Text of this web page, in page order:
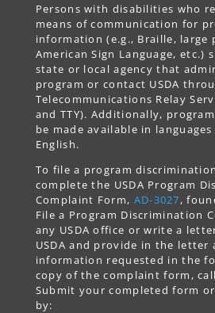
Persons with disabilities who
means of communication for
information (e.g., Braille, large
American Sign Language, etc.)
state or local agency that
program or contact USDA
Telecommunications Relay
and TTY). Additionally,
be made available in
English.
To file a program
complete the USDA Program
Complaint Form, AD-3027,
File a Program Discrimination
any USDA office or write a
USDA and provide in the letter
information requested in the
copy of the complaint form,
Submit your completed form
by: